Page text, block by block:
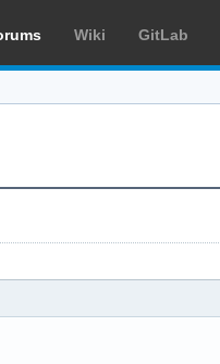
Wiki GitLab